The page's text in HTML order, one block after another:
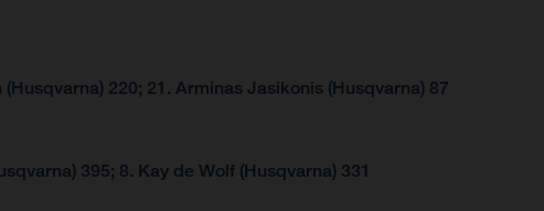
(Husqvarna) 220; 21. Arminas Jasikonis (Husqvarna) 87
395; 8. Kay de Wolf (Husqvarna) 331